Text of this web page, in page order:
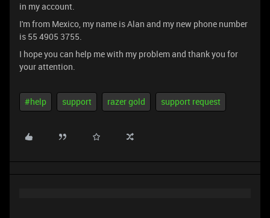
in my account.
I'm from Mexico, my name is Alan and my new phone number
is 55 4905 3755.
I hope you can help me with my problem and thank you for
your attention.
#help support razer gold support request